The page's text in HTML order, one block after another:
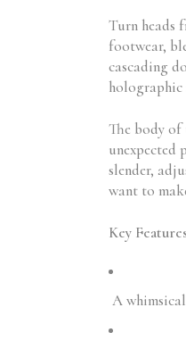
Turn heads
footwear,
cascading
holographic
The body of
unexpected
slender,
want to
Key
A